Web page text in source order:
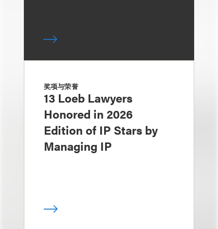
奖项与荣誉
13 Loeb Lawyers
Honored in 2026
Edition of IP Stars by
Managing IP